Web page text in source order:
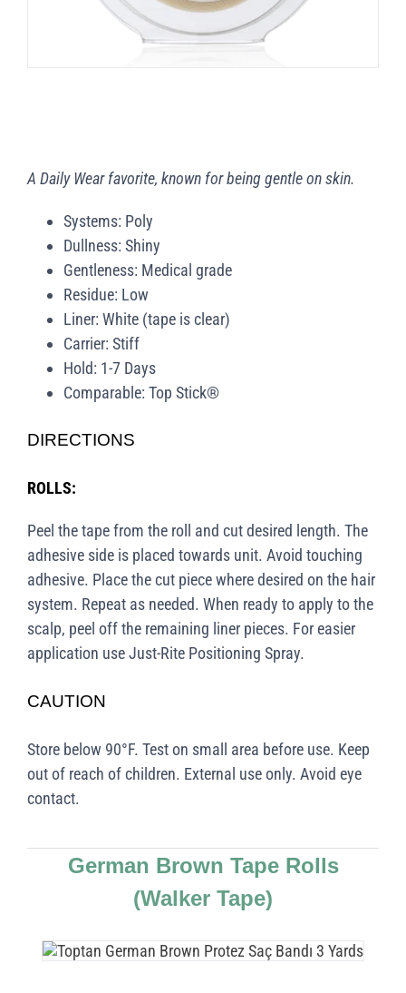
A Daily Wear favorite, known for being gentle on skin.
Systems: Poly
Dullness: Shiny
Gentleness: Medical grade
Residue: Low
Liner: White (tape is clear)
Carrier: Stiff
Hold: 1-7 Days
Comparable: Top Stick®
DIRECTIONS
ROLLS:
Peel the tape from the roll and cut desired length. The
adhesive side is placed towards unit. Avoid touching
adhesive. Place the cut piece where desired on the hair
system. Repeat as needed. When ready to apply to the
scalp, peel off the remaining liner pieces. For easier
application use Just-Rite Positioning Spray.
CAUTION
Store below 90°F. Test on small area before use. Keep
out of reach of children. External use only. Avoid eye
contact.
German Brown Tape Rolls
(Walker Tape)